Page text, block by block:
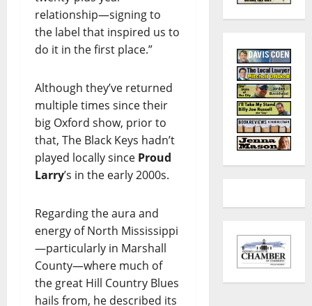
relationship—signing to
the label that inspired us to
do it in the first place.”
Although they’ve returned
multiple times since their
big Oxford show, prior to
that, The Black Keys hadn’t
played locally since Proud
Larry’s in the early 2000s.
Regarding the aura and
energy of North Mississippi
—particularly in Marshall
County—where much of
the great Hill Country Blues
hails from, he described its